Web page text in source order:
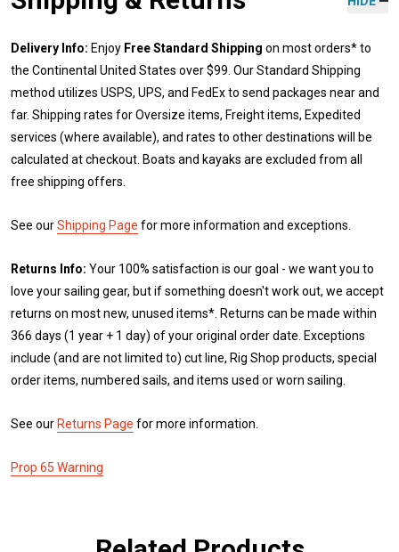
Delivery Info: Enjoy Free Standard Shipping on most orders* to
the Continental United States over $99. Our Standard Shipping
method utilizes USPS, UPS, and FedEx to send packages near and
far. Shipping rates for Oversize items, Freight items, Expedited
services (where available), and rates to other destinations will be
calculated at checkout. Boats and kayaks are excluded from all
free shipping offers.
See ourShipping Page for more information and exceptions.
Returns Info: Your 100% satisfaction is our goal - we want you to
love your sailing gear, but if something doesn't work out, we accept
returns on most new, unused items*. Returns can be made within
366 days (1 year + 1 day) of your original order date. Exceptions
include (and are not limited to) cut line, Rig Shop products, special
order items, numbered sails, and items used or worn sailing.
See our Returns Page for more information.
Prop 65 Warning